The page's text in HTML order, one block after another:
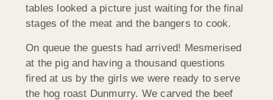
tables looked a picture just waiting for the final
stages of the meat and the bangers to cook.
On queue the guests had arrived! Mesmerised
at the pig and having a thousand questions
fired at us by the girls we were ready to serve
the hog roast Dunmurry. We carved the beef